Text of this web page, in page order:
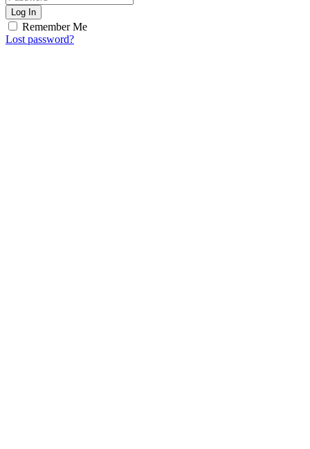
Log In
Remember Me
Lost password?